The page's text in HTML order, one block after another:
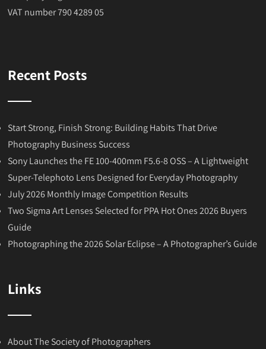
VAT number 790 4289 05
Recent Posts
Start Strong, Finish Strong: Building Habits That Drive
Photography Business Success
Sony Launches the FE 100-400mm F5.6-8 OSS – A Lightweight
Super-Telephoto Lens Designed for Everyday Photography
July 2026 Monthly Image Competition Results
Two Sigma Art Lenses Selected for PPA Hot Ones 2026 Buyers
Guide
Photographing the 2026 Solar Eclipse – A Photographer’s Guide
Links
About The Society of Photographers